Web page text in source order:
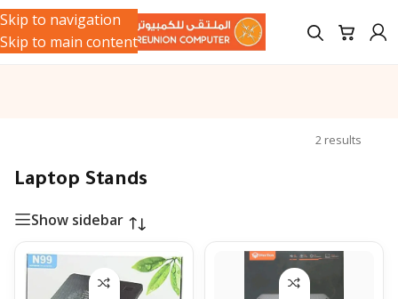
Skip to navigation
Skip to main content
2 results
Laptop Stands
Show sidebar